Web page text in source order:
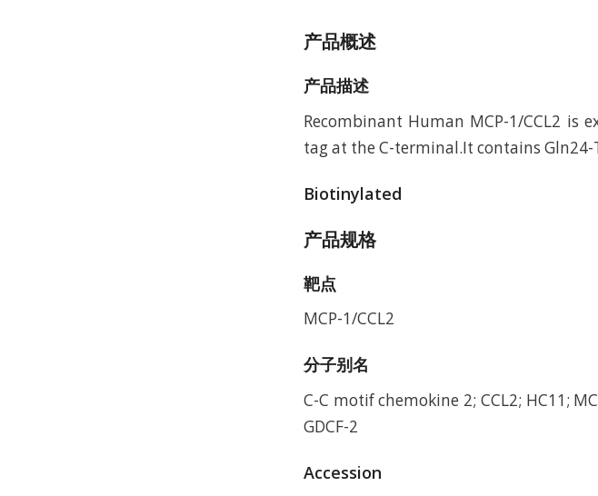
产品概述
产品描述
Recombinant Human MCP-1/CCL2 is
tag at the C-terminal.It contains Gln24-
Biotinylated
产品规格
靶点
MCP-1/CCL2
分子别名
C-C motif chemokine 2; CCL2; HC11;
GDCF-2
Accession